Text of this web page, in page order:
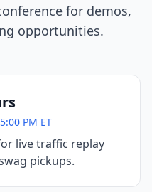
for demos,
opportunities.
PM ET
live traffic replay
pickups.